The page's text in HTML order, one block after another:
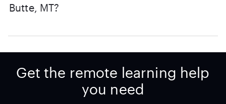
Butte, MT?
Get the remote learning help
you need